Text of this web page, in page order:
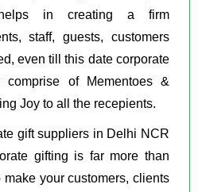
in creating a firm
staff, guests, customers
even till this date corporate
comprise of Mementoes &
Joy to all the recepients.
gift suppliers in Delhi NCR
gifting is far more than
your customers, clients